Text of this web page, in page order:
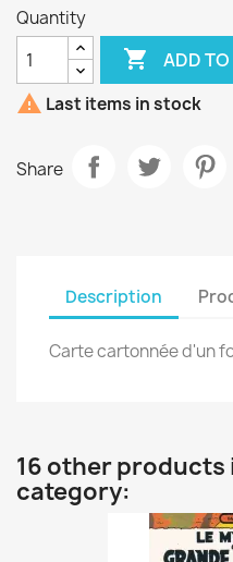
Quantity
 ADD
 Last items in stock
Share
Description
Carte cartonnée d'un
16 other products
category: